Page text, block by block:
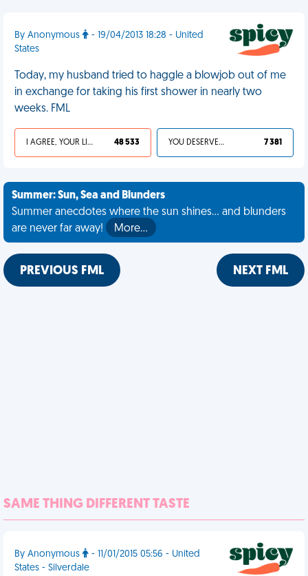
By Anonymous
- 19/04/2013 18:28 - United
States
Today, my husband tried to haggle a blowjob out of me
in exchange for taking his first shower in nearly two
weeks. FML
I AGREE, YOUR LIFE SUCKS 48 533 YOU DESERVED IT 7 381
Summer: Sun, Sea and Blunders
Summer anecdotes where the sun shines... and blunders
are never far away!
More…
PREVIOUS FML NEXT FML
SAME THING DIFFERENT TASTE
By Anonymous
- 11/01/2015 05:56 - United
States - Silverdale